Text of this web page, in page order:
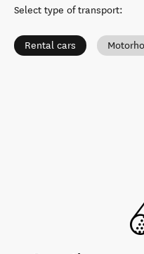
Select type of transport:
Rental cars